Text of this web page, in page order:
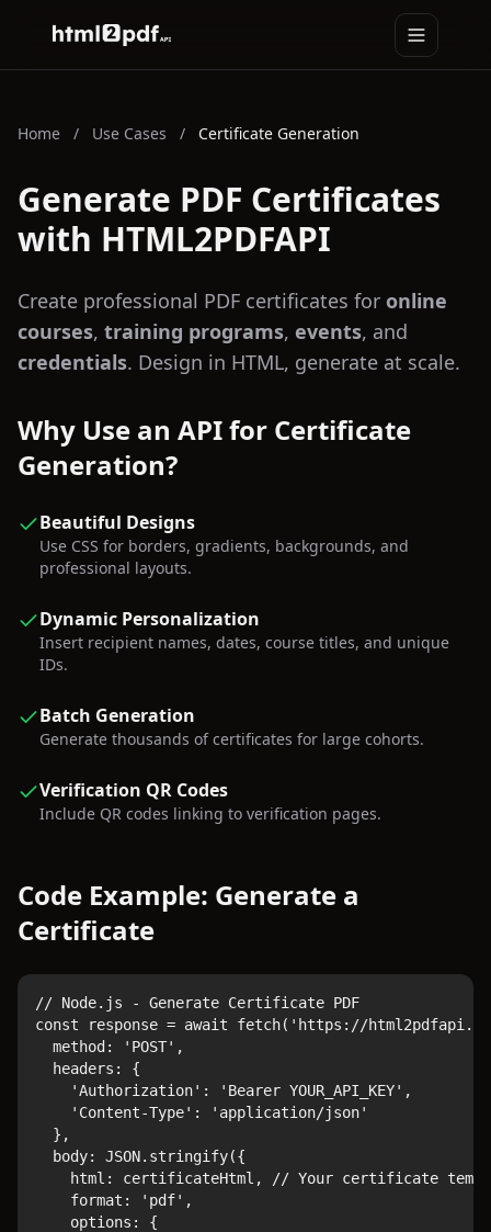
HTML2PDFAPI Toggle
Home / Use Cases / Certificate Generation
Generate PDF Certificates
with HTML2PDFAPI
Create professional PDF certificates for online
courses, training programs, events, and
credentials. Design in HTML, generate at scale.
Why Use an API for Certificate
Generation?
Beautiful Designs
Use CSS for borders, gradients, backgrounds, and
professional layouts.
Dynamic Personalization
Insert recipient names, dates, course titles, and unique
IDs.
Batch Generation
Generate thousands of certificates for large cohorts.
Verification QR Codes
Include QR codes linking to verification pages.
Code Example: Generate a
Certificate
// Node.js - Generate Certificate PDF
const response = await fetch('https://
  method: 'POST',
  headers: {
    'Authorization': 'Bearer YOUR_API_KEY',
    'Content-Type': 'application/json'
  },
  body: JSON.stringify({
html: certificateHtml, // Your certificate
    format: 'pdf',
    options: {